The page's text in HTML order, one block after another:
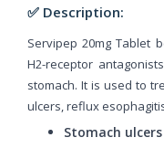
✅ Description:
Servipep 20mg Tablet
H2-receptor
stomach. It is used to
ulcers, reflux
Stomach